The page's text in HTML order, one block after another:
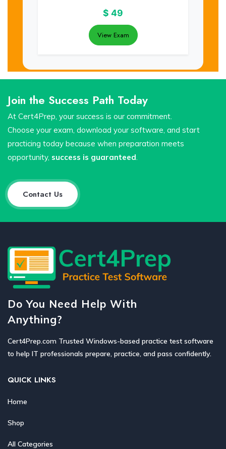
$ 49
View Exam
Join the Success Path Today
At Cert4Prep, your success is our commitment.
Choose your exam, download your software, and start
practicing today because when preparation meets
opportunity, success is guaranteed.
Contact Us
Do You Need Help With
Anything?
Cert4Prep.com Trusted Windows-based practice test software
to help IT professionals prepare, practice, and pass confidently.
QUICK LINKS
Home
Shop
All Categories